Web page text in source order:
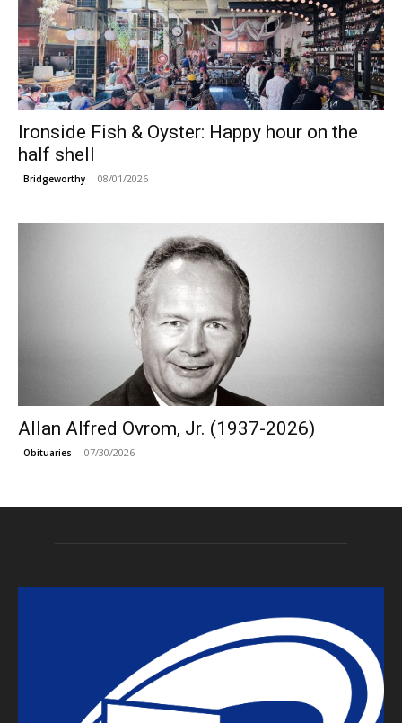
Ironside Fish & Oyster: Happy hour on the
half shell
Bridgeworthy 08/01/2026
Allan Alfred Ovrom, Jr. (1937-2026)
Obituaries 07/30/2026